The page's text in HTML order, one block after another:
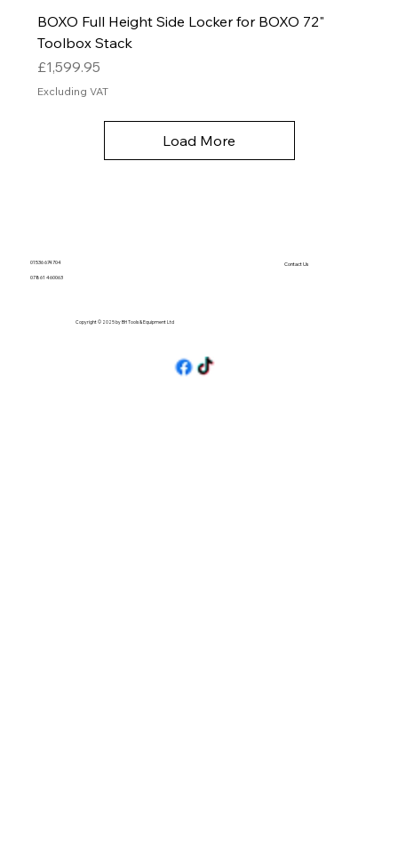
BOXO Full Height Side Locker for BOXO 72"
Toolbox Stack
Price
£1,599.95
Excluding VAT
Load More
01536 674704
07861 460063
Copyright © 2025 by BH Tools & Equipment Ltd
Contact Us